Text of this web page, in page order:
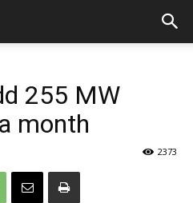
255 MW
month
2373